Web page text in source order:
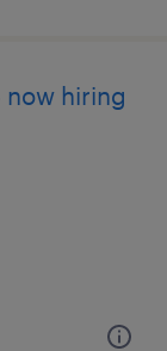
hiring